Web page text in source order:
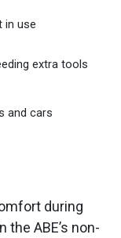
in use
extra tools
and cars
during
ABE’s non-